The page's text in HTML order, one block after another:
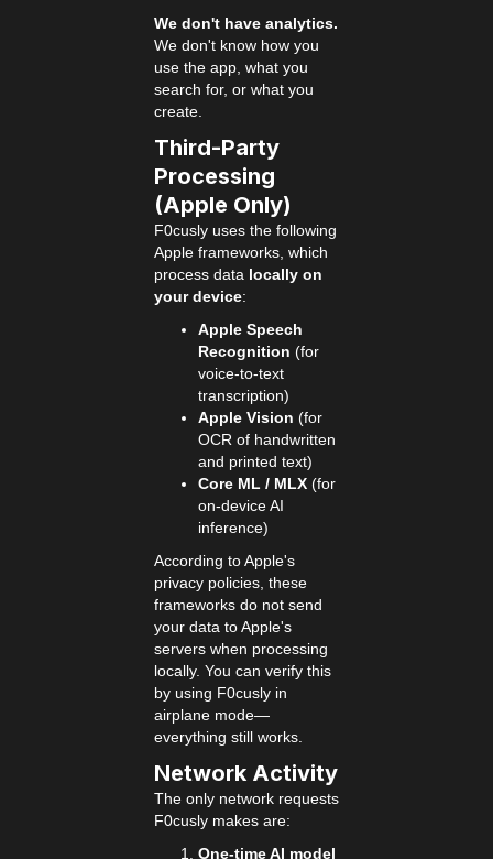
We don't have analytics.
We don't know how you
use the app, what you
search for, or what you
create.
Third-Party
Processing
(Apple Only)
F0cusly uses the following
Apple frameworks, which
process data locally on
your device:
Apple Speech
Recognition (for
voice-to-text
transcription)
Apple Vision (for
OCR of handwritten
and printed text)
Core ML / MLX (for
on-device AI
inference)
According to Apple's
privacy policies, these
frameworks do not send
your data to Apple's
servers when processing
locally. You can verify this
by using F0cusly in
airplane mode—
everything still works.
Network Activity
The only network requests
F0cusly makes are:
One-time AI model